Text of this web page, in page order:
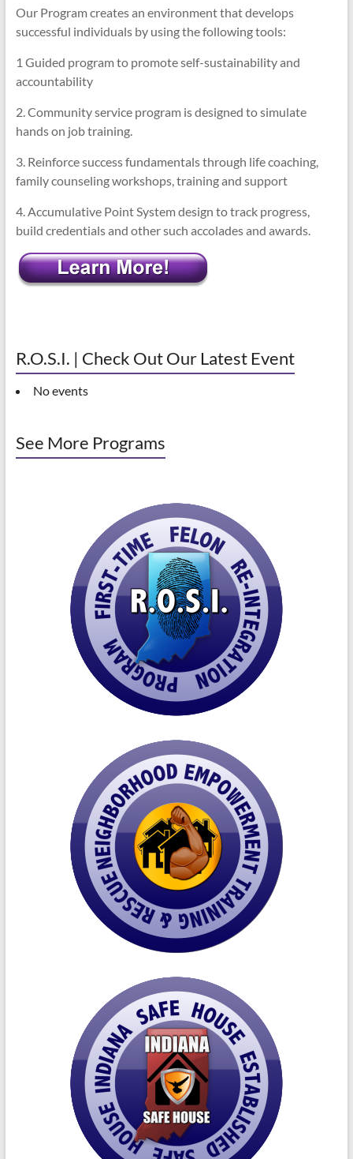
Our Program creates an environment that develops
successful individuals by using the following tools:
1 Guided program to promote self-sustainability and
accountability
2. Community service program is designed to simulate
hands on job training.
3. Reinforce success fundamentals through life coaching,
family counseling workshops, training and support
4. Accumulative Point System design to track progress,
build credentials and other such accolades and awards.
R.O.S.I. | Check Out Our Latest Event
No events
See More Programs